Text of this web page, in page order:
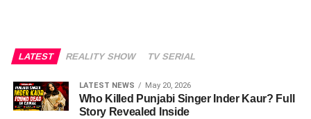
LATEST REALITY SHOW TV SERIAL
LATEST NEWS May 20, 2026
Who Killed Punjabi Singer Inder Kaur? Full
Story Revealed Inside